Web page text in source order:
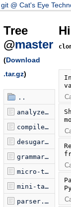
git @ Cat's Eye
Tree
@master
(Download
.tar.gz)
..
analyzer.tamsin
compiler.tamsin
desugarer.tamsin
grammar.tamsin
micro-tamsin.tamsin
mini-tamsin.tamsin
parser.tamsin